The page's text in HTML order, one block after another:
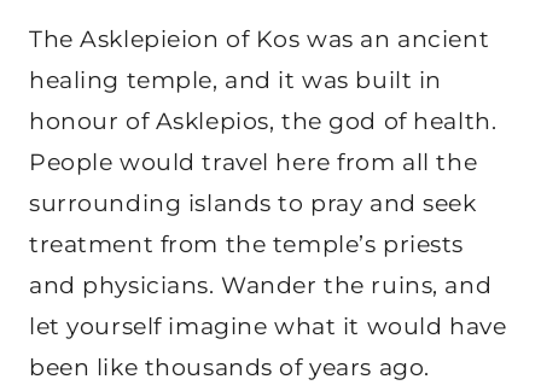
The Asklepieion of Kos was an ancient
healing temple, and it was built in
honour of Asklepios, the god of health.
People would travel here from all the
surrounding islands to pray and seek
treatment from the temple’s priests
and physicians. Wander the ruins, and
let yourself imagine what it would have
been like thousands of years ago.